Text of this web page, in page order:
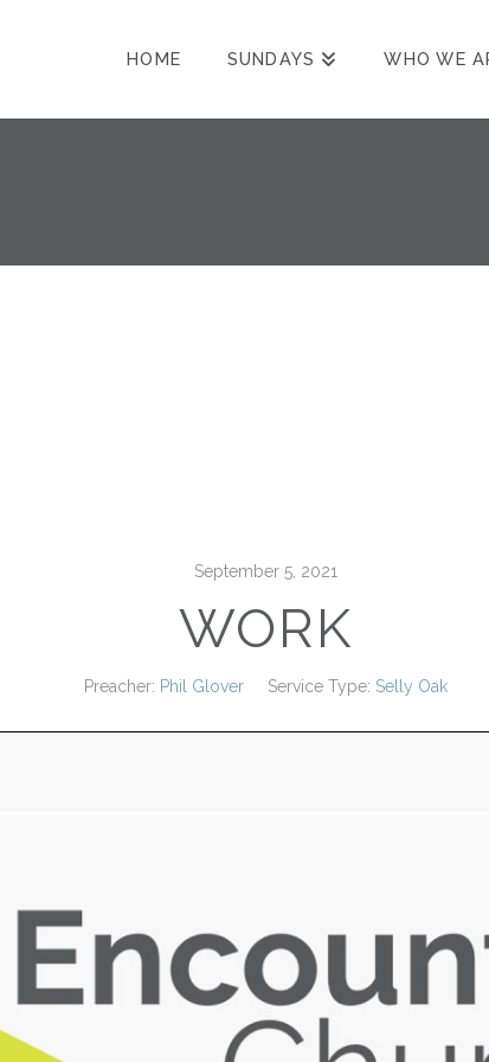
HOME SUNDAYS WHO WE
September 5, 2021
WORK
Preacher: Phil Glover Service Type: Selly Oak